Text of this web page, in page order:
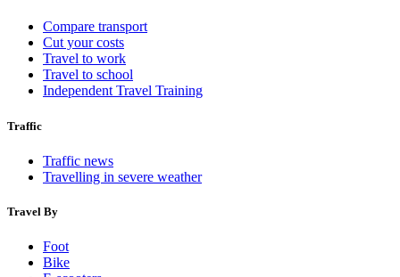
Compare transport
Cut your costs
Travel to work
Travel to school
Independent Travel Training
Traffic
Traffic news
Travelling in severe weather
Travel By
Foot
Bike